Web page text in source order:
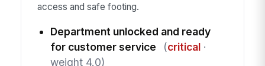
access and safe footing.
Department unlocked and ready
for customer service
(critical·
weight 4.0)